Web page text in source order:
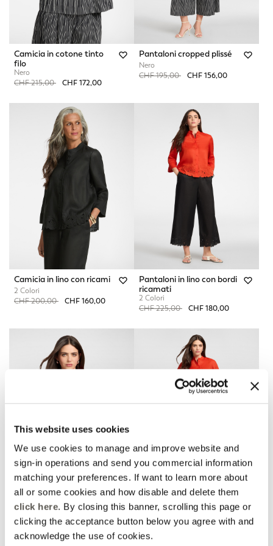
This website uses cookies
We use cookies to manage and improve website and
sign-in operations and send you commercial information
matching your preferences. If want to learn more about
all or some cookies and how disable and delete them
click here. By closing this banner, scrolling this page or
clicking the acceptance button below you agree with and
acknowledge the use of cookies.
Camicia in cotone tinto
filo
Nero
Price reduced from
CHF 215,00toCHF 172,00
Pantaloni cropped plissé
Nero
Price reduced from
CHF 195,00toCHF 156,00
Camicia in lino con ricami
2 Colori
Price reduced from
CHF 200,00toCHF 160,00
Pantaloni in lino con bordi
ricamati
2 Colori
Price reduced from
CHF 225,00toCHF 180,00
Camicia in lino con ricami
2 Colori
Price reduced from
CHF 200,00to CHF 160,00
Pantaloni in lino con bordi
ricamati
2 Colori
Price reduced from
CHF 225,00